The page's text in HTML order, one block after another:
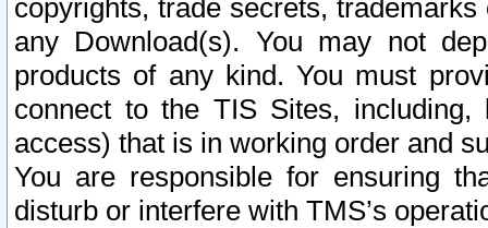
copyrights, trade secrets,
any Download(s). You may not
products of any kind. You must
connect to the TIS Sites,
access) that is in working order and
You are responsible for ensuring
disturb or interfere with TMS’s